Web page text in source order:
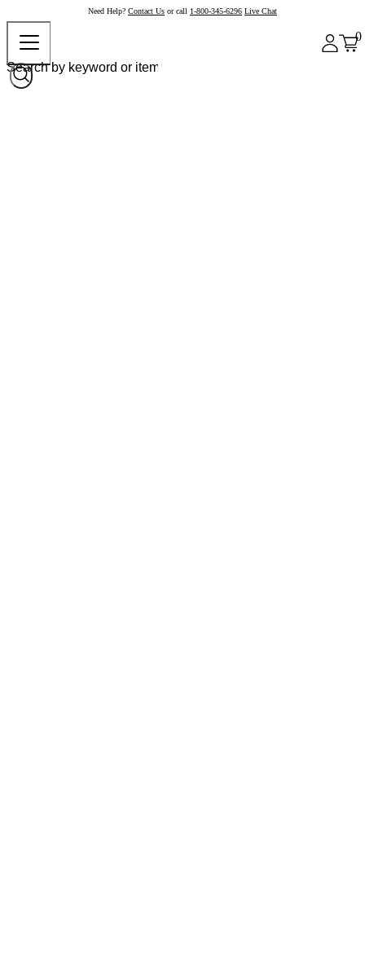
Need Help? Contact Us or call 1-800-345-6296 Live Chat
0